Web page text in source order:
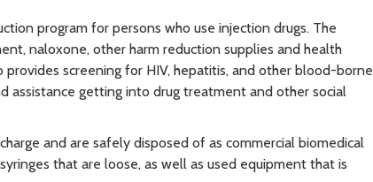
program for persons who use injection drugs. The
naloxone, other harm reduction supplies and health
screening for HIV, hepatitis, and other blood-borne
assistance getting into drug treatment and other social
and are safely disposed of as commercial biomedical
that are loose, as well as used equipment that is